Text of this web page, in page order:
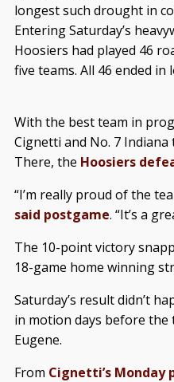
longest such drought in
Entering Saturday’s
Hoosiers had played 46
five teams. All 46 ended in
With the best team in
Cignetti and No. 7
There, the Hoosiers
“I’m really proud of the
said postgame. “It’s a
The 10-point victory
18-game home winning
Saturday’s result didn’t
in motion days before the
Eugene.
From Cignetti’s Monday